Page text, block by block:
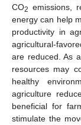
CO2 emissions,
energy can help
productivity in
agricultural-
are reduced. As
resources may
healthy
agriculture
beneficial for
stimulate the